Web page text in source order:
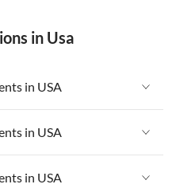
in Usa
in USA
in USA
in USA